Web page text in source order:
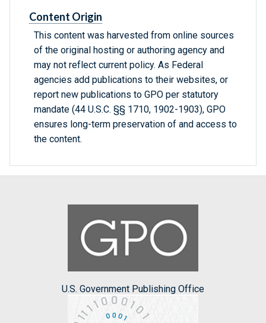
Content Origin
This content was harvested from online sources
of the original hosting or authoring agency and
may not reflect current policy. As Federal
agencies add publications to their websites, or
report new publications to GPO per statutory
mandate (44 U.S.C. §§ 1710, 1902-1903), GPO
ensures long-term preservation of and access to
the content.
U.S. Government Publishing Office